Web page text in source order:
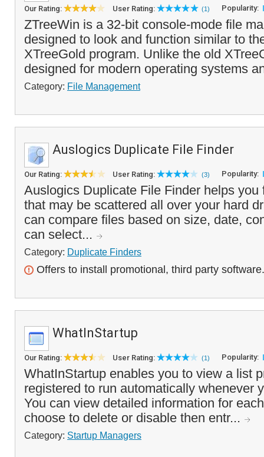
Our Rating: User Rating: (1) Popularity:
ZTreeWin is a 32-bit console-mode file
designed to look and function similar to
XTreeGold program. Unlike the old
designed for modern operating systems
Category: File Management
Auslogics Duplicate File Finder
Our Rating: User Rating: (3) Popularity:
Auslogics Duplicate File Finder helps you
that may be scattered all over your hard
can compare files based on size, date,
can select...
Category: Duplicate Finders
Offers to install promotional, third party software.
WhatInStartup
Our Rating: User Rating: (1) Popularity:
WhatInStartup enables you to view a list
registered to run automatically whenever
You can view detailed information for
choose to delete or disable then entr...
Category: Startup Managers